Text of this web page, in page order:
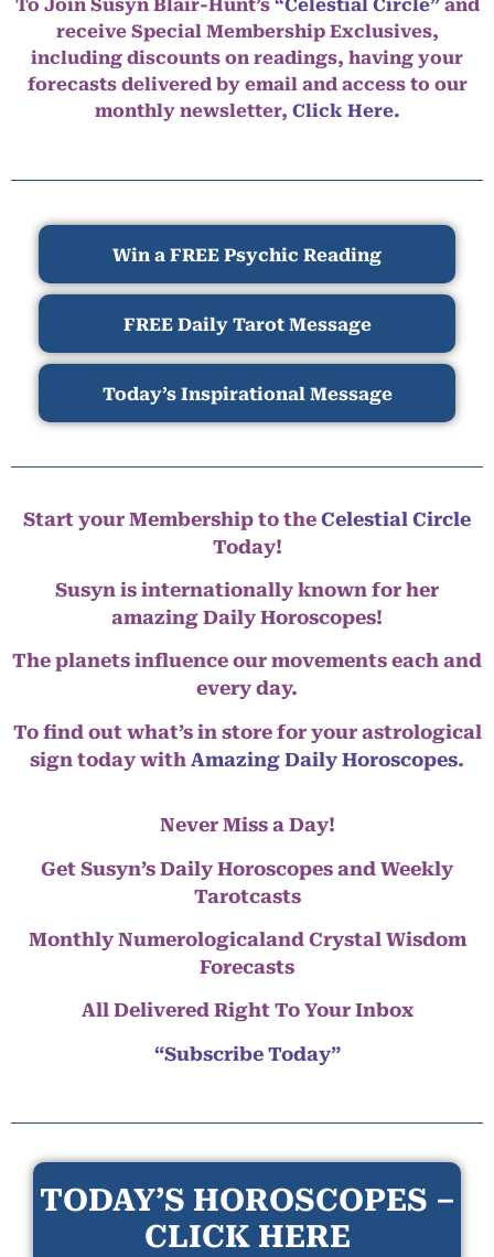
To Join Susyn Blair-Hunt’s “Celestial Circle” and
receive Special Membership Exclusives,
including discounts on readings, having your
forecasts delivered by email and access to our
monthly newsletter, Click Here.
Win a FREE Psychic Reading
FREE Daily Tarot Message
Today’s Inspirational Message
Start your Membership to the Celestial Circle
Today!
Susyn is internationally known for her
amazing Daily Horoscopes!
The planets influence our movements each and
every day.
To find out what’s in store for your astrological
sign today with Amazing Daily Horoscopes.
Never Miss a Day!
Get Susyn’s Daily Horoscopes and Weekly
Tarotcasts
Monthly Numerologicaland Crystal Wisdom
Forecasts
All Delivered Right To Your Inbox
“Subscribe Today”
TODAY’S HOROSCOPES –
CLICK HERE